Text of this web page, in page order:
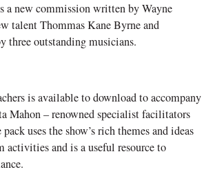
a new commission written by Wayne
talent Thommas Kane Byrne and
three outstanding musicians.
is available to download to accompany
Mahon – renowned specialist facilitators
uses the show’s rich themes and ideas
activities and is a useful resource to